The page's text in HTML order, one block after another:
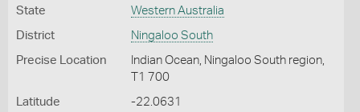
State Western Australia
District Ningaloo South
Precise Location
Indian Ocean, Ningaloo South region,
T1 700
Latitude -22.0631